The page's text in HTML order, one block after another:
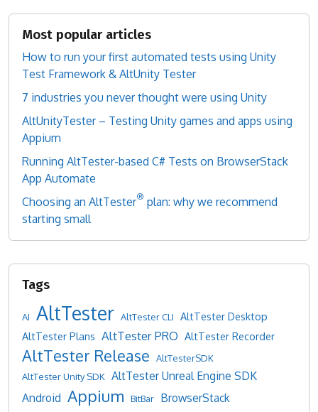
Most popular articles
How to run your first automated tests using Unity
Test Framework & AltUnity Tester
7 industries you never thought were using Unity
AltUnityTester – Testing Unity games and apps using
Appium
Running AltTester-based C# Tests on BrowserStack
App Automate
Choosing an AltTester® plan: why we recommend
starting small
AI AltTester AltTester CLI
AltTester Desktop
AltTester Plans AltTester PRO AltTester Recorder
AltTester Release
AltTesterSDK
AltTester Unity SDK
AltTester Unreal Engine SDK
Android Appium BitBar BrowserStack